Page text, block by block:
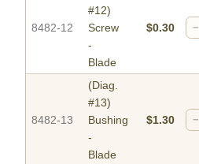
8482-12
#12)
Screw
-
Blade
$0.30 −
8482-13
(Diag.
#13)
Bushing
-
Blade
$1.30 −